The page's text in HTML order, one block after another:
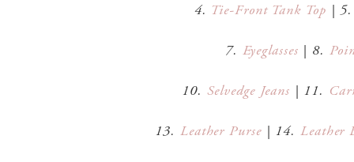
4. Tie-Front Tank Top |
7. Eyeglasses | 8.
10.Selvedge Jeans | 11.
13. Leather Purse| 14. Leather